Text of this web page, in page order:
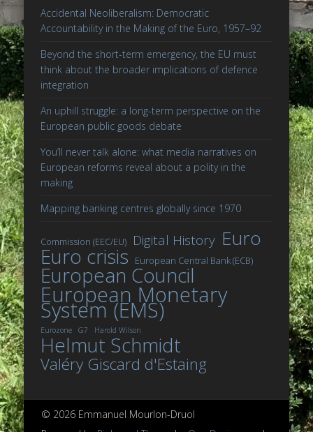
Accidental Neoliberalism: Democratic
Accountability in the Making of the Euro, 1957–92
Beyond the short-term emergency, the EU must
think about the broader implications of defence
integration
An uphill struggle: a long-term perspective on the
European public goods debate
You’ll never talk alone: what media narratives on
European reforms reveal about a polity in the
making
Mapping banking centres globally since 1970
Commission (EEC/EU) Digital History Euro
Euro crisis European Central Bank (ECB)
European Council
European Monetary
System (EMS)
Eurozone G7 Harold Wilson
Helmut Schmidt
Valéry Giscard d'Estaing
© 2026 Emmanuel Mourlon-Druol